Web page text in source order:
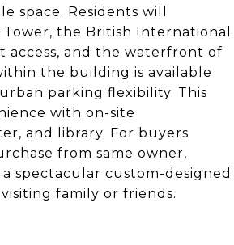
space. Residents will
the British International
access, and the waterfront of
the building is available
parking flexibility. This
with on-site
and library. For buyers
from same owner,
spectacular custom-designed
family or friends.